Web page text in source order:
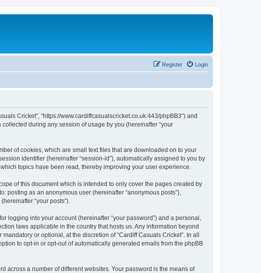
Login
Register
Cricket”, “https://www.cardiffcasualscricket.co.uk:443/phpBB3”) and
collected during any session of usage by you (hereinafter “your
of cookies, which are small text files that are downloaded on to your
identifier (hereinafter “session-id”), automatically assigned to you by
topics have been read, thereby improving your user experience.
of this document which is intended to only cover the pages created by
posting as an anonymous user (hereinafter “anonymous posts”),
“your posts”).
logging into your account (hereinafter “your password”) and a personal,
laws applicable in the country that hosts us. Any information beyond
or optional, at the discretion of “Cardiff Casuals Cricket”. In all
to opt-in or opt-out of automatically generated emails from the phpBB
across a number of different websites. Your password is the means of